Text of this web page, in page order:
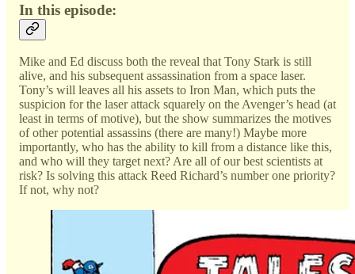
In this episode:
Mike and Ed discuss both the reveal that Tony Stark is still
alive, and his subsequent assassination from a space laser.
Tony’s will leaves all his assets to Iron Man, which puts the
suspicion for the laser attack squarely on the Avenger’s head (at
least in terms of motive), but the show summarizes the motives
of other potential assassins (there are many!) Maybe more
importantly, who has the ability to kill from a distance like this,
and who will they target next? Are all of our best scientists at
risk? Is solving this attack Reed Richard’s number one priority?
If not, why not?